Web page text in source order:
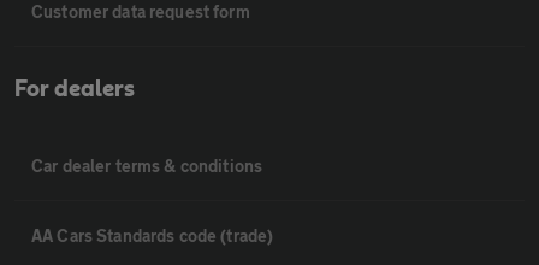
Customer data request form
For dealers
Car dealer terms & conditions
AA Cars Standards code (trade)